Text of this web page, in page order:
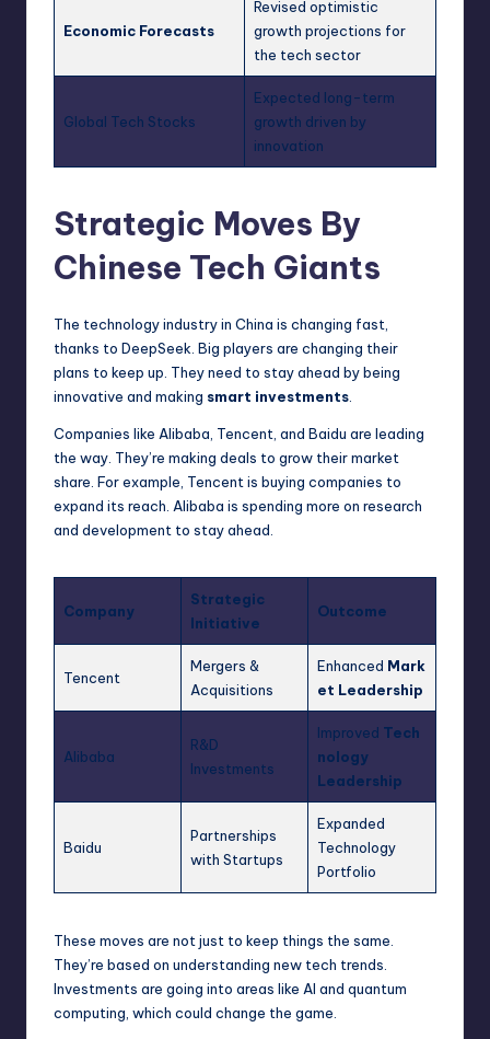
Economic Forecasts
Revised optimistic
growth projections for
the tech sector
Global Tech Stocks
Expected long-term
growth driven by
innovation
Strategic Moves By
Chinese Tech Giants
The technology industry in China is changing fast,
thanks to DeepSeek. Big players are changing their
plans to keep up. They need to stay ahead by being
innovative and making smart investments
Companies like Alibaba, Tencent, and Baidu are leading
the way. They’re making deals to grow their market
share. For example, Tencent is buying companies to
expand its reach. Alibaba is spending more on research
and development to stay ahead.
Company
Strategic
Initiative
Outcome
Tencent
Mergers &
Acquisitions
Enhanced Mark
et Leadership
Alibaba
R&D
Investments
Improved Tech
nology
Leadership
Baidu
Partnerships
with Startups
Expanded
Technology
Portfolio
These moves are not just to keep things the same.
They’re based on understanding new tech trends.
Investments are going into areas like AI and quantum
computing, which could change the game.